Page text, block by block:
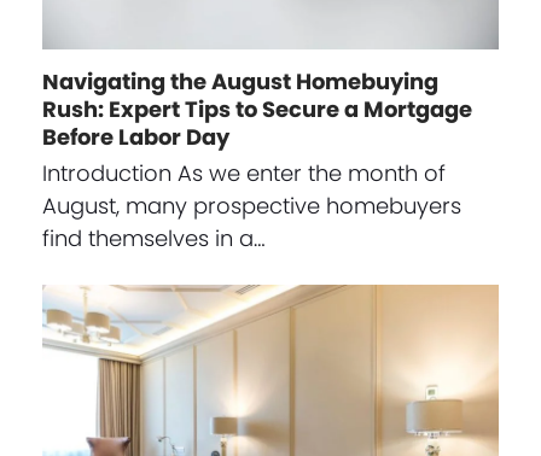
Navigating the August Homebuying
Rush: Expert Tips to Secure a Mortgage
Before Labor Day
Introduction As we enter the month of
August, many prospective homebuyers
find themselves in a…